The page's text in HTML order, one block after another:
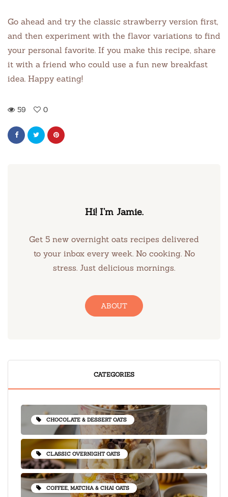
Go ahead and try the classic strawberry version first,
and then experiment with the flavor variations to find
your personal favorite. If you make this recipe, share
it with a friend who could use a fun new breakfast
idea. Happy eating!
59 0
Hi! I’m Jamie.
Get 5 new overnight oats recipes delivered
to your inbox every week. No cooking. No
stress. Just delicious mornings.
ABOUT
CATEGORIES
CHOCOLATE & DESSERT OATS
CLASSIC OVERNIGHT OATS
COFFEE, MATCHA & CHAI OATS